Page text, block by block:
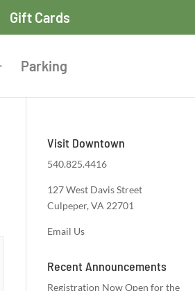
Gift Cards
Parking
Visit Downtown
540.825.4416
127 West Davis Street
Culpeper, VA 22701
Email Us
Recent Announcements
Registration Now Open for the